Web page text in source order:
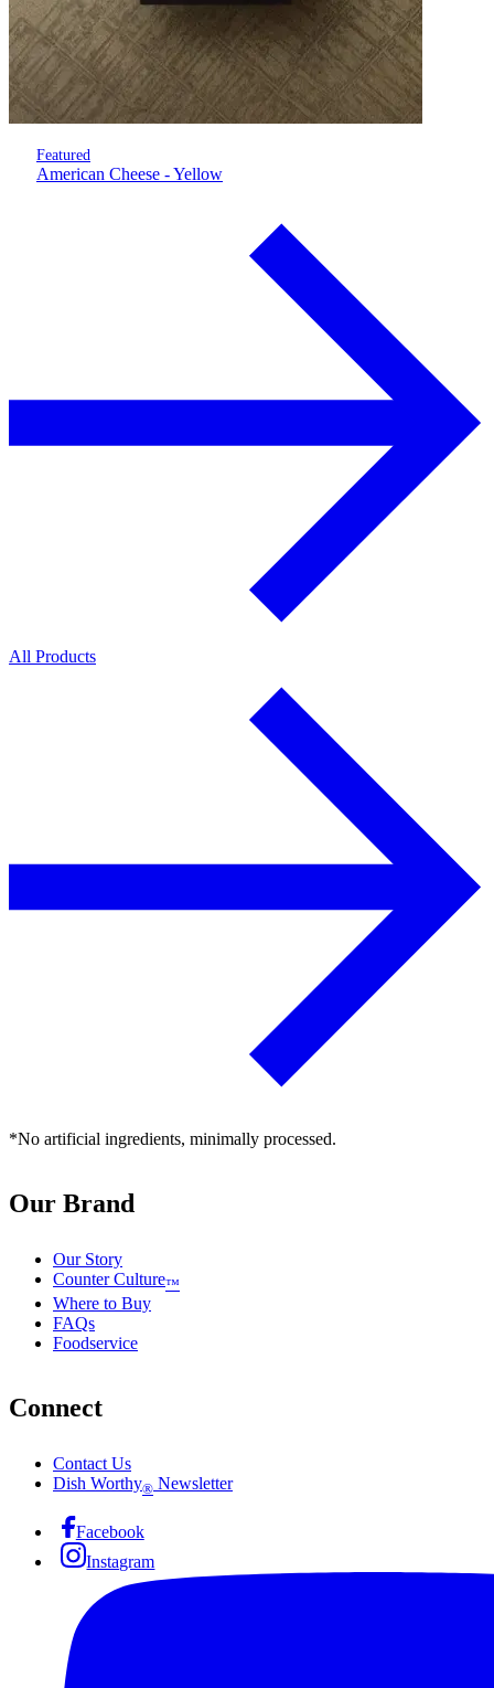
Featured
American Cheese - Yellow
All Products
*No artificial ingredients, minimally processed.
Our Brand
Our Story
Counter Culture™
Where to Buy
FAQs
Foodservice
Connect
Contact Us
Dish Worthy® Newsletter
Facebook
Instagram